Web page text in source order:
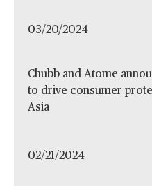
03/20/2024
Chubb and Atome
to drive consumer
Asia
02/21/2024